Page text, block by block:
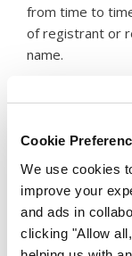
Cookie
We use cookies
improve your
and ads in
clicking "Allow
from time to
of registrant or
name.
2.
2.1 You must
keep them
time.
2.2 In addition